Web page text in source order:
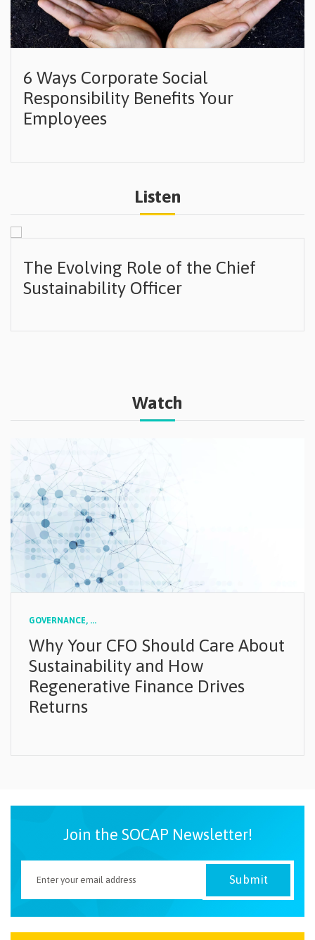
6 Ways Corporate Social
Responsibility Benefits Your
Employees
Listen
The Evolving Role of the Chief
Sustainability Officer
Watch
GOVERNANCE, ...
Why Your CFO Should Care About
Sustainability and How
Regenerative Finance Drives
Returns
Join the SOCAP Newsletter!